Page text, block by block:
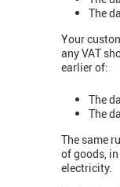
The
Your
any VAT
earlier of:
The
The
The same
of goods,
electricity.